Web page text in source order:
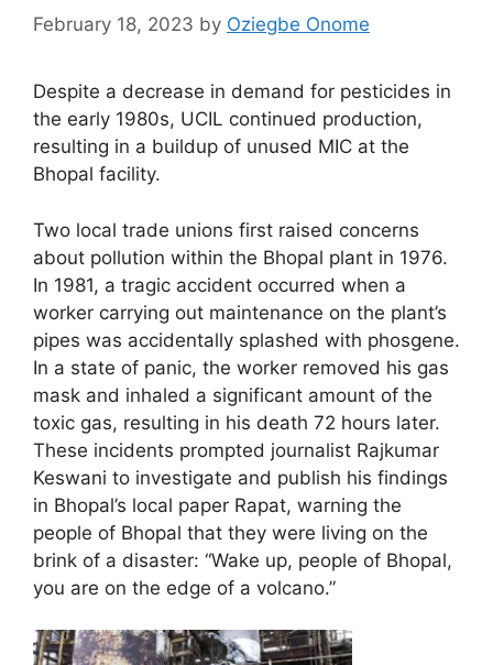
February 18, 2023 by Oziegbe Onome
Despite a decrease in demand for pesticides in
the early 1980s, UCIL continued production,
resulting in a buildup of unused MIC at the
Bhopal facility.
Two local trade unions first raised concerns
about pollution within the Bhopal plant in 1976.
In 1981, a tragic accident occurred when a
worker carrying out maintenance on the plant’s
pipes was accidentally splashed with phosgene.
In a state of panic, the worker removed his gas
mask and inhaled a significant amount of the
toxic gas, resulting in his death 72 hours later.
These incidents prompted journalist Rajkumar
Keswani to investigate and publish his findings
in Bhopal’s local paper Rapat, warning the
people of Bhopal that they were living on the
brink of a disaster: “Wake up, people of Bhopal,
you are on the edge of a volcano.”